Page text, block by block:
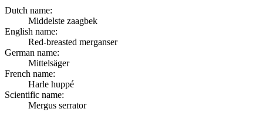
Dutch name:
Middelste zaagbek
English name:
Red-breasted merganser
German name:
Mittelsäger
French name:
Harle huppé
Scientific name:
Mergus serrator